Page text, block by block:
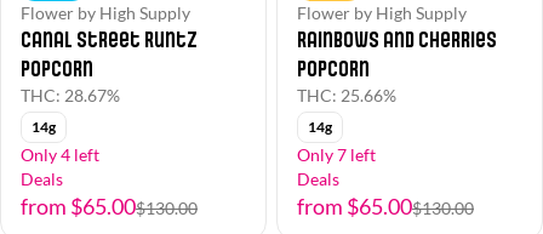
Flower by High Supply
Canal Street Runtz
Popcorn
THC: 28.67%
14g
Only 4 left
Deals
from $65.00$130.00
Flower by High Supply
Rainbows and Cherries
Popcorn
THC: 25.66%
14g
Only 7 left
Deals
from $65.00$130.00